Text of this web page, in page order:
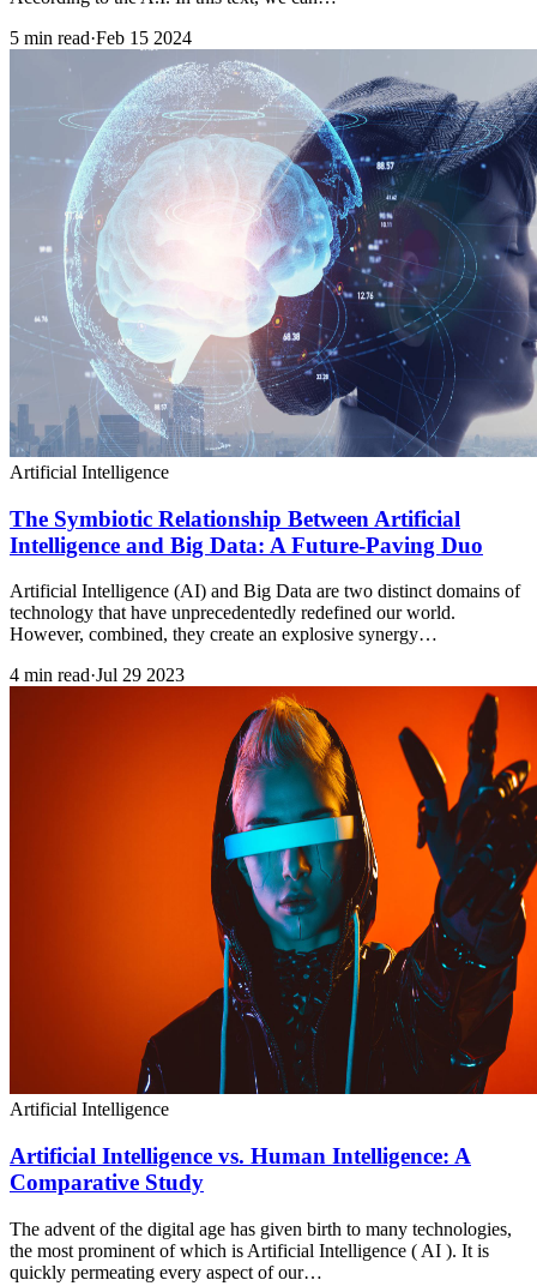
5 min read·Feb 15 2024
Artificial Intelligence
The Symbiotic Relationship Between Artificial
Intelligence and Big Data: A Future-Paving Duo
Artificial Intelligence (AI) and Big Data are two distinct domains of
technology that have unprecedentedly redefined our world.
However, combined, they create an explosive synergy…
4 min read·Jul 29 2023
Artificial Intelligence
Artificial Intelligence vs. Human Intelligence: A
Comparative Study
The advent of the digital age has given birth to many technologies,
the most prominent of which is Artificial Intelligence ( AI ). It is
quickly permeating every aspect of our…